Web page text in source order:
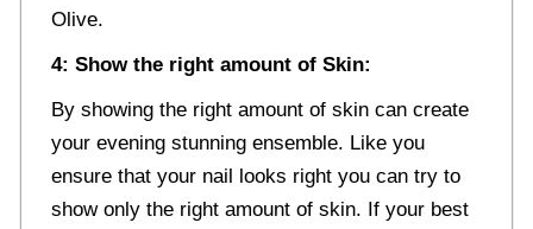
Olive.
4: Show the right amount of Skin:
By showing the right amount of skin can create
your evening stunning ensemble. Like you
ensure that your nail looks right you can try to
show only the right amount of skin. If your best